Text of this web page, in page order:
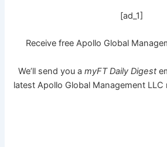
[ad_1]
Receive free Apollo Global
We’ll send you a myFT Daily Digest
latest Apollo Global Management LLC